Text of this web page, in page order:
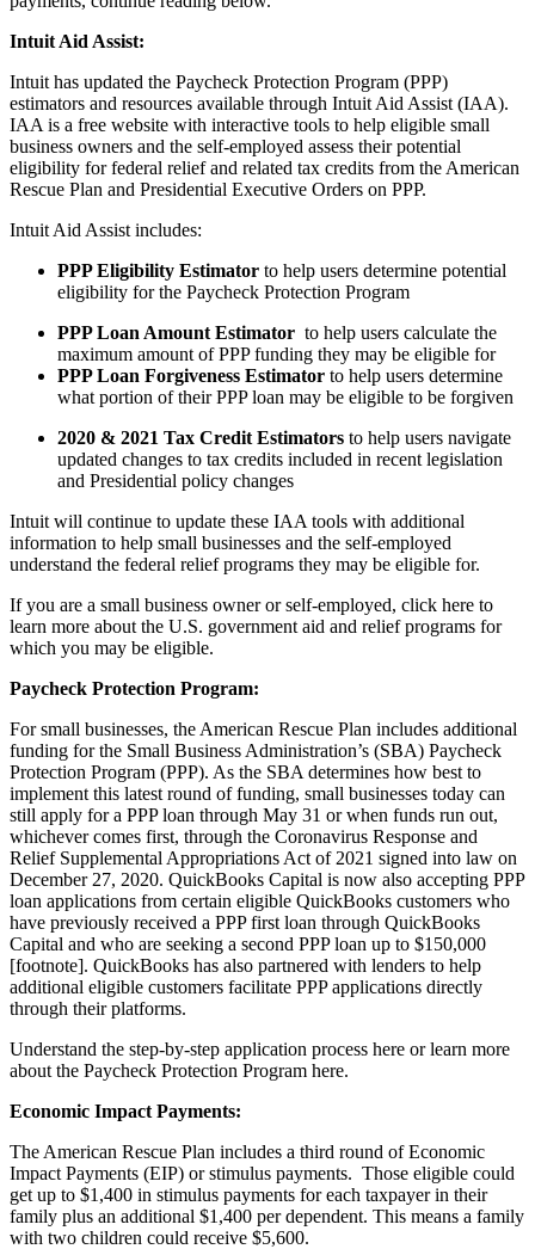
Intuit Aid Assist:
Intuit has updated the Paycheck Protection Program (PPP)
estimators and resources available through Intuit Aid Assist (IAA).
IAA is a free website with interactive tools to help eligible small
business owners and the self-employed assess their potential
eligibility for federal relief and related tax credits from the American
Rescue Plan and Presidential Executive Orders on PPP.
Intuit Aid Assist includes:
PPP Eligibility Estimator to help users determine potential
eligibility for the Paycheck Protection Program
PPP Loan Amount Estimator to help users calculate the
maximum amount of PPP funding they may be eligible for
PPP Loan Forgiveness Estimator to help users determine
what portion of their PPP loan may be eligible to be forgiven
2020 & 2021 Tax Credit Estimators to help users navigate
updated changes to tax credits included in recent legislation
and Presidential policy changes
Intuit will continue to update these IAA tools with additional
information to help small businesses and the self-employed
understand the federal relief programs they may be eligible for.
If you are a small business owner or self-employed, click here to
learn more about the U.S. government aid and relief programs for
which you may be eligible.
Paycheck Protection Program:
For small businesses, the American Rescue Plan includes additional
funding for the Small Business Administration’s (SBA) Paycheck
Protection Program (PPP). As the SBA determines how best to
implement this latest round of funding, small businesses today can
still apply for a PPP loan through May 31 or when funds run out,
whichever comes first, through the Coronavirus Response and
Relief Supplemental Appropriations Act of 2021 signed into law on
December 27, 2020. QuickBooks Capital is now also accepting PPP
loan applications from certain eligible QuickBooks customers who
have previously received a PPP first loan through QuickBooks
Capital and who are seeking a second PPP loan up to $150,000
[footnote]. QuickBooks has also partnered with lenders to help
additional eligible customers facilitate PPP applications directly
through their platforms.
Understand the step-by-step application process here or learn more
about the Paycheck Protection Program here.
Economic Impact Payments:
The American Rescue Plan includes a third round of Economic
Impact Payments (EIP) or stimulus payments. Those eligible could
get up to $1,400 in stimulus payments for each taxpayer in their
family plus an additional $1,400 per dependent. This means a family
with two children could receive $5,600.